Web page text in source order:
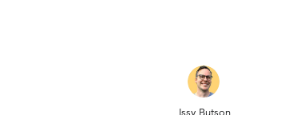
Issy Butson